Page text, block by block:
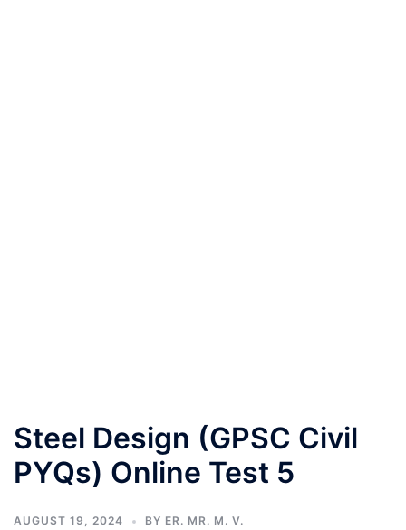
Steel Design (GPSC Civil
PYQs) Online Test 5
AUGUST 19, 2024 BY ER. MR. M. V.